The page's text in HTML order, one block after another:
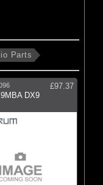
Parts
£97.37
DX9